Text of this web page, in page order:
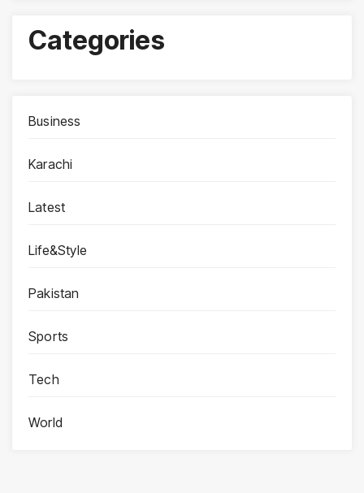
Categories
Business
Karachi
Latest
Life&Style
Pakistan
Sports
Tech
World